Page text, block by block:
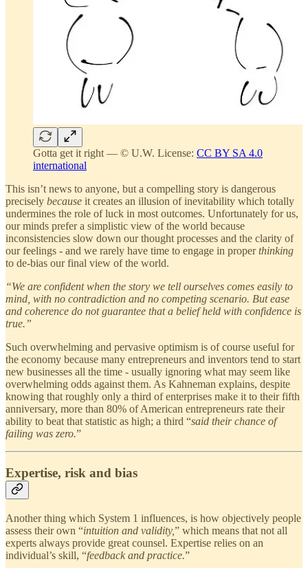
Gotta get it right — © U.W. License: CC BY SA 4.0
international
This isn’t news to anyone, but a compelling story is dangerous
precisely because it creates an illusion of inevitability which totally
undermines the role of luck in most outcomes. Unfortunately for us,
our minds prefer a simplistic view of the world because
inconsistencies slow down our thought processes and the clarity of
our feelings - and we rarely have time to engage in properthinking
to de-bias our final view of the world.
“We are confident when the story we tell ourselves comes easily to
mind, with no contradiction and no competing scenario. But ease
and coherence do not guarantee that a belief held with confidence is
true.”
Such overwhelming and pervasive optimism is of course useful for
the economy because many entrepreneurs and inventors tend to start
new businesses all the time - usually ignoring what may seem like
overwhelming odds against them. As Kahneman explains, despite
knowing that roughly only a third of enterprises make it to their fifth
anniversary, more than 80% of American entrepreneurs rate their
ability to beat that statistic as high; a third “said their chance of
failing was zero.”
Expertise, risk and bias
Another thing which System 1 influences, is how objectively people
assess their own “intuition and validity,” which means that not all
experts always provide great counsel. Expertise relies on an
individual’s skill, “feedback and practice.”